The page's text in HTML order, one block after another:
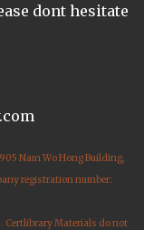
dont hesitate
Nam Wo Hong Building,
registration number:
Certlibrary Materials do not